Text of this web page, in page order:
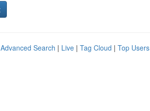
Advanced Search | Live | Tag Cloud | Top Users